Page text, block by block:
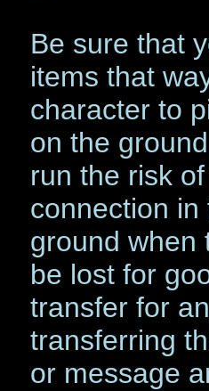
Be sure that
items that
character to
on the
run the risk
connection
ground when
be lost for
transfer for
transferring
or message